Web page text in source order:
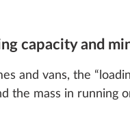
information
Floor mat in the
capacity and
and vans, the
the mass in running